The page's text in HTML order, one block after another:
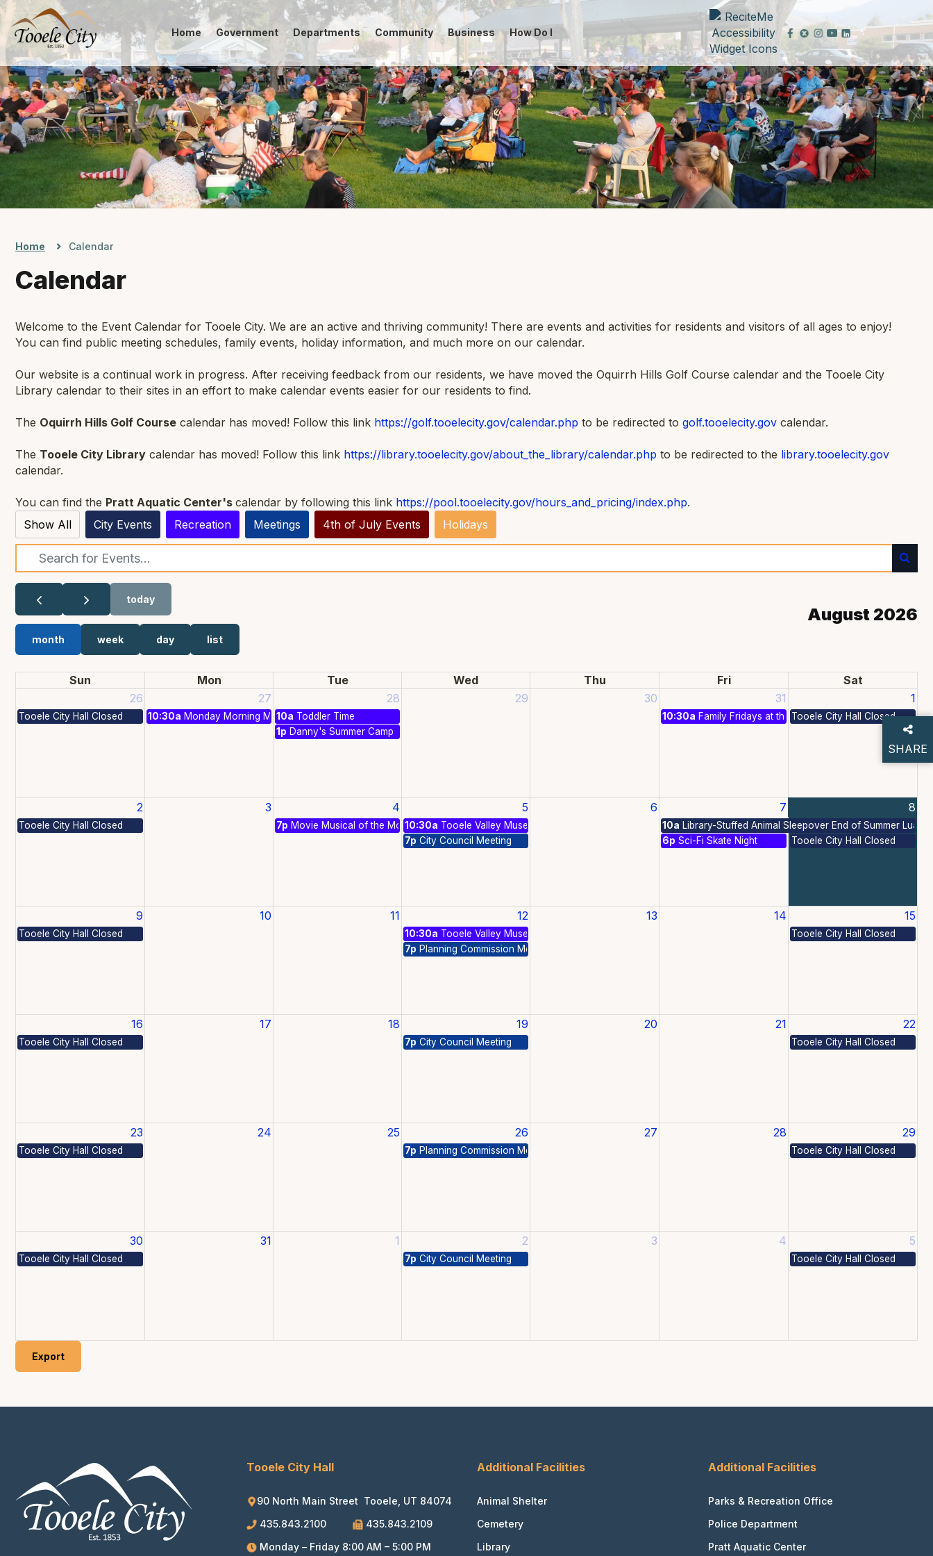
Home Government Departments Community Business How Do I
-->
Home Calendar
Calendar
Welcome to the Event Calendar for Tooele City. We are an active and thriving community! There are events and activities for residents and visitors of all ages to enjoy!
You can find public meeting schedules, family events, holiday information, and much more on our calendar.
Our website is a continual work in progress. After receiving feedback from our residents, we have moved the Oquirrh Hills Golf Course calendar and the Tooele City
Library calendar to their sites in an effort to make calendar events easier for our residents to find.
The Oquirrh Hills Golf Course calendar has moved! Follow this link https://golf.tooelecity.gov/calendar.php to be redirected to golf.tooelecity.gov calendar.
The Tooele City Library calendar has moved! Follow this link https://library.tooelecity.gov/about_the_library/calendar.php to be redirected to the library.tooelecity.gov
calendar.
You can find the Pratt Aquatic Center's calendar by following this link https://pool.tooelecity.gov/hours_and_pricing/index.php.
Show All
City Events Recreation Meetings 4th of July Events Holidays
today
month week day list
August 2026
Sun Mon Tue Wed Thu Fri
Sat
26
27 28 29 30 31 1
Tooele City Hall Closed 10:30a Monday Morning Matinees
10a Toddler Time 10:30a Family Fridays at the Park: All American Summer
Tooele City Hall Closed
1p Danny's Summer Camp
2 3 4 5 6 7 8
Tooele City Hall Closed 7p Movie Musical of the Month - Oklahoma!
10:30a Tooele Valley Museum & Historical Park Free Summer Activities
10a Library-Stuffed Animal Sleepover End of Summer Luau!
7p City Council Meeting 6p Sci-Fi Skate Night Tooele City Hall Closed
9 10 11 12 13 14 15
Tooele City Hall Closed 10:30a Tooele Valley Museum & Historical Park Free Summer Activities
Tooele City Hall Closed
7p Planning Commission Meeting
16 17 18 19 20 21 22
Tooele City Hall Closed 7p City Council Meeting Tooele City Hall Closed
23 24 25 26 27 28 29
Tooele City Hall Closed 7p Planning Commission Meeting Tooele City Hall Closed
30 31 1 2 3 4 5
Tooele City Hall Closed 7p City Council Meeting Tooele City Hall Closed
Export
SHARE
THIS
Tooele City Hall
90 North Main Street Tooele, UT 84074
435.843.2100
435.843.2109
Monday – Friday 8:00 AM – 5:00 PM
Additional Facilities
Animal Shelter
Cemetery
Library
Additional Facilities
Parks & Recreation Office
Police Department
Pratt Aquatic Center